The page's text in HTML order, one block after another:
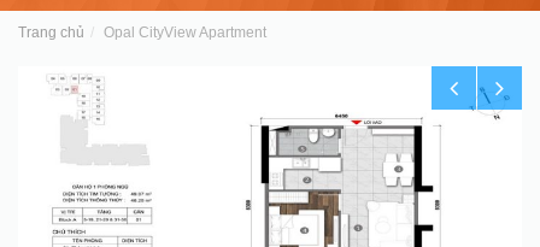
Trang chủ Opal CityView Apartment